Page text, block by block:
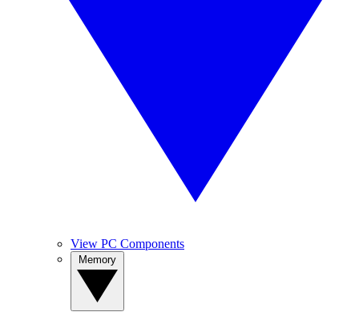
View PC Components